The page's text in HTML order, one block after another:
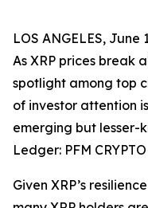
LOS ANGELES, June
As XRP prices break
spotlight among top
of investor attention
emerging but lesser-
Ledger: PFM
Given XRP’s